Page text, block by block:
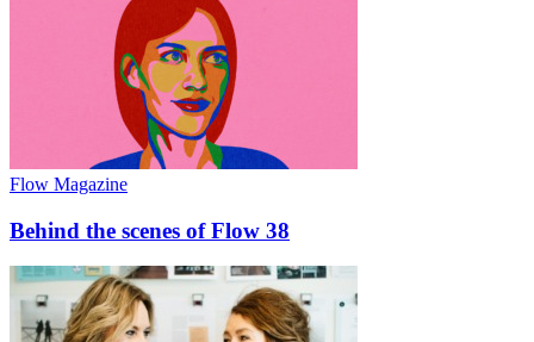
Flow Magazine
Behind the scenes of Flow 38